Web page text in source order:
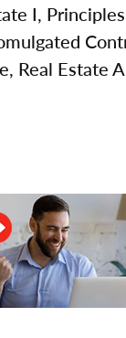
I,
Real Estate